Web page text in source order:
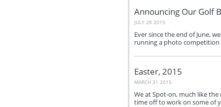
Announcing Our Golf
JULY 28 2015
Ever since the end of June,
running a photo
Easter, 2015
MARCH 31 2015
We at Spot‑on, much like
time off to work on some of